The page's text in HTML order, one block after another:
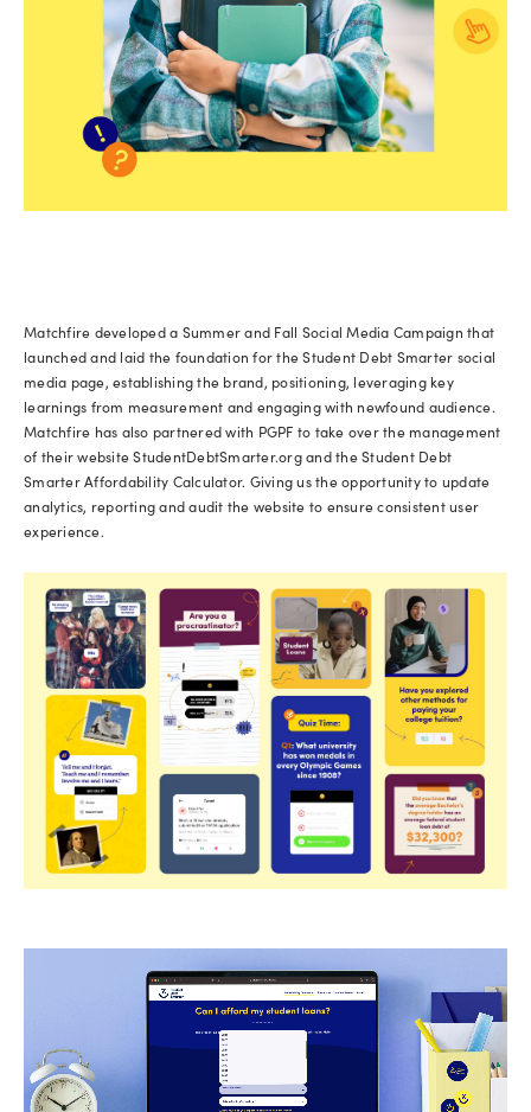
Matchfire developed a Summer and Fall Social Media Campaign that
launched and laid the foundation for the Student Debt Smarter social
media page, establishing the brand, positioning, leveraging key
learnings from measurement and engaging with newfound audience.
Matchfire has also partnered with PGPF to take over the management
of their website StudentDebtSmarter.org and the Student Debt
Smarter Affordability Calculator. Giving us the opportunity to update
analytics, reporting and audit the website to ensure consistent user
experience.